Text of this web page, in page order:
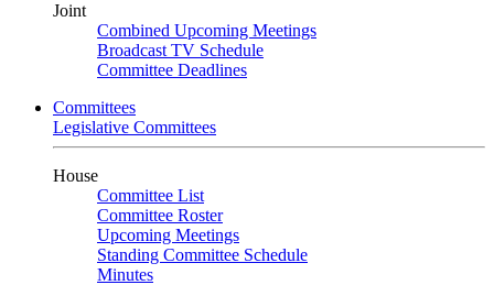
Joint
Combined Upcoming Meetings
Broadcast TV Schedule
Committee Deadlines
Committees
Legislative Committees
House
Committee List
Committee Roster
Upcoming Meetings
Standing Committee Schedule
Minutes